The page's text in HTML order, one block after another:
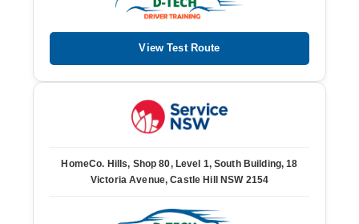
View Test Route
HomeCo. Hills, Shop 80, Level 1, South Building, 18
Victoria Avenue, Castle Hill NSW 2154